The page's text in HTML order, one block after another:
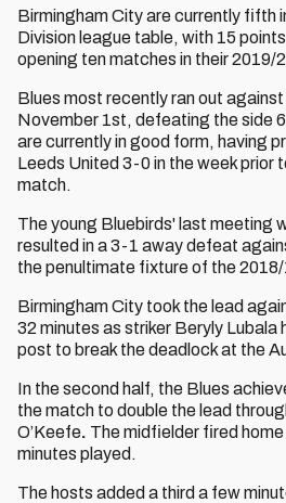
Birmingham City are currently fifth
Division league table, with 15
opening ten matches in their 2019/
Blues most recently ran out
November 1st, defeating the side
are currently in good form, having
Leeds United 3-0 in the week prior
match.
The young Bluebirds' last meeting
resulted in a 3-1 away defeat
the penultimate fixture of the
Birmingham City took the lead
32 minutes as striker Beryly Lubala
post to break the deadlock at the
In the second half, the Blues
the match to double the lead
O’Keefe. The midfielder fired
minutes played.
The hosts added a third a few